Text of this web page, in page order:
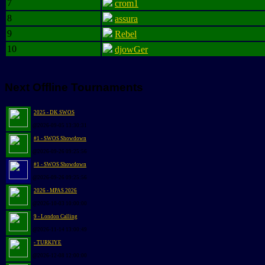
7
crom1
8
assura
9
Rebel
10
djowGer
Next Offline Tournaments
2025 - DK SWOS
@2026-09-05 13:30:31
#1 - SWOS Showdown
@2026-09-26 09:25:56
#1 - SWOS Showdown
@2026-09-26 09:25:56
2026 - MPAS 2026
@2026-10-03 10:00:00
9 - London Calling
@2026-11-14 13:00:49
- TURKIYE
@2026-12-08 12:00:00